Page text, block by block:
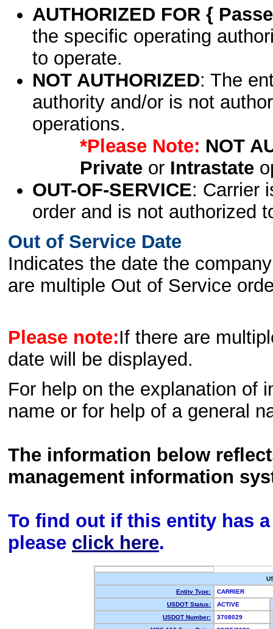
AUTHORIZED FOR {
the specific operating
to operate.
NOT AUTHORIZED: The
authority and/or is not
operations.
*Please Note: NOT
Privateor Intrastate
OUT-OF-SERVICE: Carrier
order and is not authorized
Out of Service Date
Indicates the date the
are multiple Out of Service
Please note:If there are
date will be displayed.
For help on the explanation of
name or for help of a general
The information below
management information
To find out if this entity has
please click here.
Entity Type:
CARRIER
USDOT Status:
ACTIVE
USDOT Number:
3708029